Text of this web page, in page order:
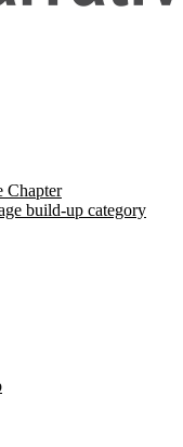
Chapter
build-up category